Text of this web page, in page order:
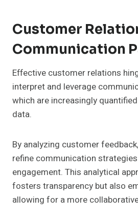
Customer
Communication
Effective customer relations
interpret and leverage
which are increasingly
data.
By analyzing customer
refine communication
engagement. This analytical
fosters transparency but also
allowing for a more